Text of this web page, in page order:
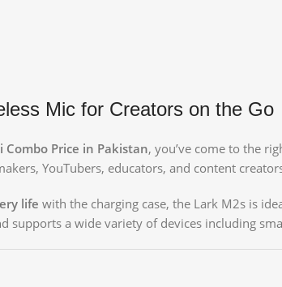
Mic for Creators on the Go
Price in Pakistan, you’ve come to the
YouTubers, educators, and content
life with the charging case, the Lark M2s is
supports a wide variety of devices including